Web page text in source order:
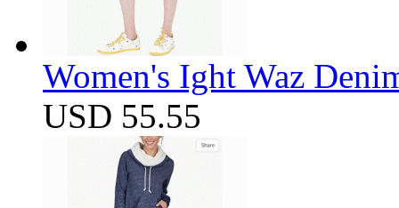
Women's Ight Waz
USD 55.55